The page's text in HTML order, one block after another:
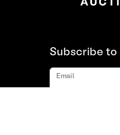
Subscribe to
Email